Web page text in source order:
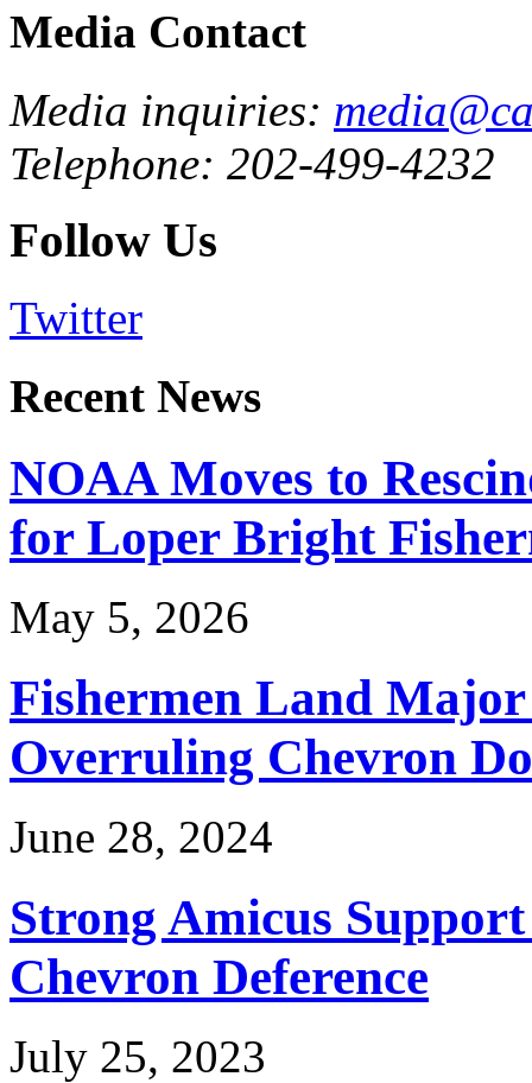
Media Contact
Media inquiries:
Telephone: 202-499-4232
Follow Us
Twitter
Recent News
NOAA Moves to
for Loper Bright
May 5, 2026
Fishermen Land
Overruling Chevron
June 28, 2024
Strong Amicus
Chevron Deference
July 25, 2023